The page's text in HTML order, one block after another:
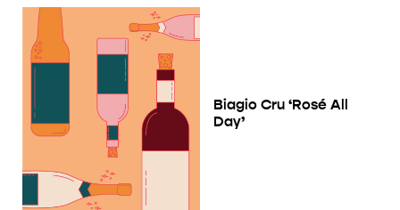
Biagio Cru ‘Rosé All
Day’